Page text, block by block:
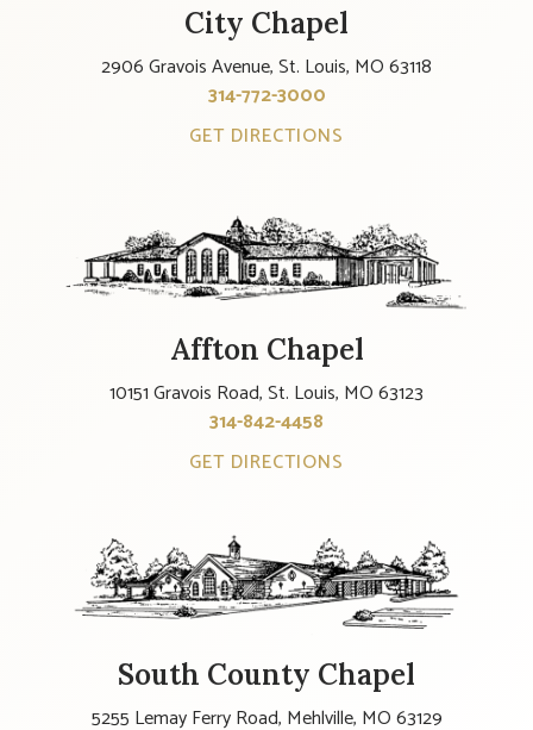
City Chapel
2906 Gravois Avenue, St. Louis, MO 63118
314-772-3000
GET DIRECTIONS
Affton Chapel
10151 Gravois Road, St. Louis, MO 63123
314-842-4458
GET DIRECTIONS
South County Chapel
5255 Lemay Ferry Road, Mehlville, MO 63129